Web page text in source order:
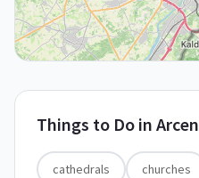
Things to Do in Arcen
cathedrals churches